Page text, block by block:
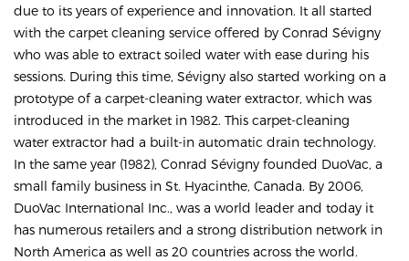
due to its years of experience and innovation. It all started
with the carpet cleaning service offered by Conrad Sévigny
who was able to extract soiled water with ease during his
sessions. During this time, Sévigny also started working on a
prototype of a carpet-cleaning water extractor, which was
introduced in the market in 1982. This carpet-cleaning
water extractor had a built-in automatic drain technology.
In the same year (1982), Conrad Sévigny founded DuoVac, a
small family business in St. Hyacinthe, Canada. By 2006,
DuoVac International Inc., was a world leader and today it
has numerous retailers and a strong distribution network in
North America as well as 20 countries across the world.